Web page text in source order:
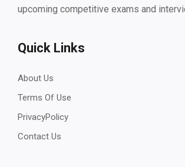
upcoming competitive exams and
Quick Links
About Us
Terms Of Use
PrivacyPolicy
Contact Us